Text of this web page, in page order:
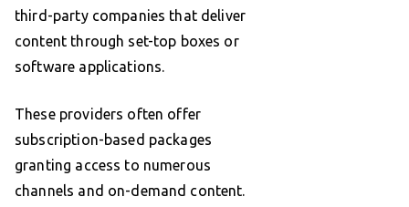
third-party companies that deliver
content through set-top boxes or
software applications.
These providers often offer
subscription-based packages
granting access to numerous
channels and on-demand content.